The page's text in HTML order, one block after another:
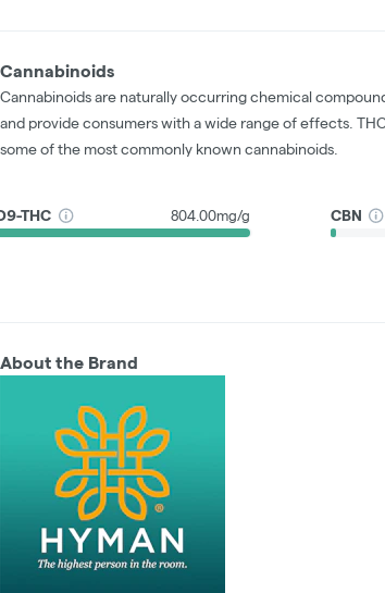
Cannabinoids
Cannabinoids are naturally occurring chemical
and provide consumers with a wide range of effects.
some of the most commonly known cannabinoids.
THC 804.00mg/g CBN
About the Brand